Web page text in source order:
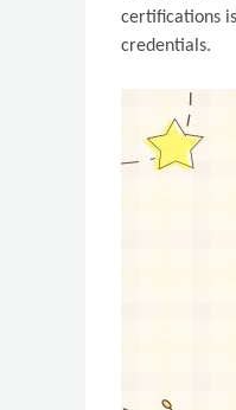
certifications
credentials.